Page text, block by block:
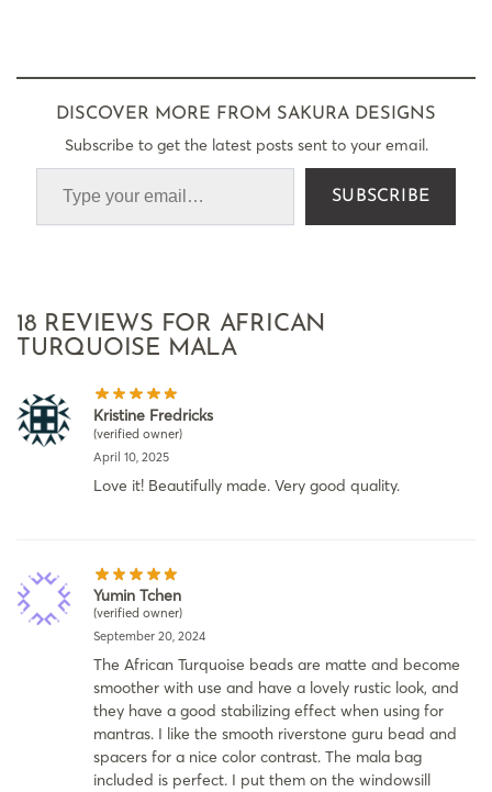
DISCOVER MORE FROM SAKURA DESIGNS
Subscribe to get the latest posts sent to your email.
SUBSCRIBE
18 REVIEWS FOR AFRICAN
TURQUOISE MALA
Kristine Fredricks
(verified owner)
April 10, 2025
Love it! Beautifully made. Very good quality.
Yumin Tchen
(verified owner)
September 20, 2024
The African Turquoise beads are matte and become
smoother with use and have a lovely rustic look, and
they have a good stabilizing effect when using for
mantras. I like the smooth riverstone guru bead and
spacers for a nice color contrast. The mala bag
included is perfect. I put them on the windowsill